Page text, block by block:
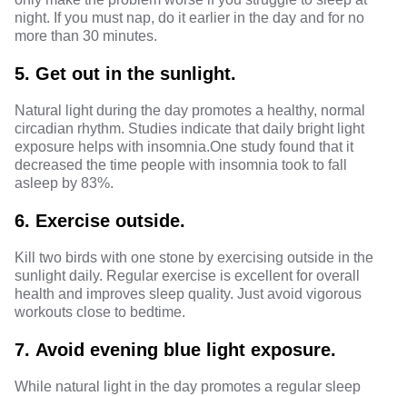
night. If you must nap, do it earlier in the day and for no
more than 30 minutes.
5. Get out in the sunlight.
Natural light during the day promotes a healthy, normal
circadian rhythm. Studies indicate that daily bright light
exposure helps with insomnia.One study found that it
decreased the time people with insomnia took to fall
asleep by 83%.
6. Exercise outside.
Kill two birds with one stone by exercising outside in the
sunlight daily. Regular exercise is excellent for overall
health and improves sleep quality. Just avoid vigorous
workouts close to bedtime.
7. Avoid evening blue light exposure.
While natural light in the day promotes a regular sleep